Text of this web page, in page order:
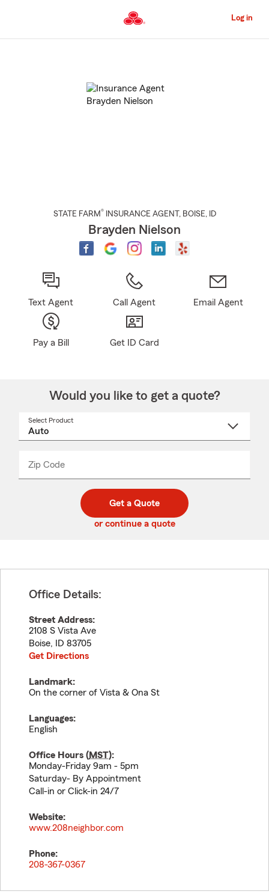
to
Content
Log in
STATE FARM® INSURANCE AGENT , BOISE, ID
Brayden Nielson
Text Agent Call Agent Email Agent
Pay a Bill Get ID Card
Would you like to get a quote?
Select Product
Zip Code
code
_____
Get a Quote
or continue a quote
Office Details:
Street Address:
2108 S Vista Ave
Boise, ID 83705
Get Directions
Landmark:
On the corner of Vista & Ona St
Languages:
English
Office Hours (MST):
Monday-Friday 9am - 5pm
Saturday- By Appointment
Call-in or Click-in 24/7
Website:
www.208neighbor.com
Phone:
208-367-0367